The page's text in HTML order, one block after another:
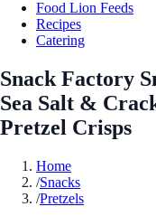
Food Lion Feeds
Recipes
Catering
Snack Factory
Sea Salt &
Pretzel Crisps
Home
/Snacks
/Pretzels